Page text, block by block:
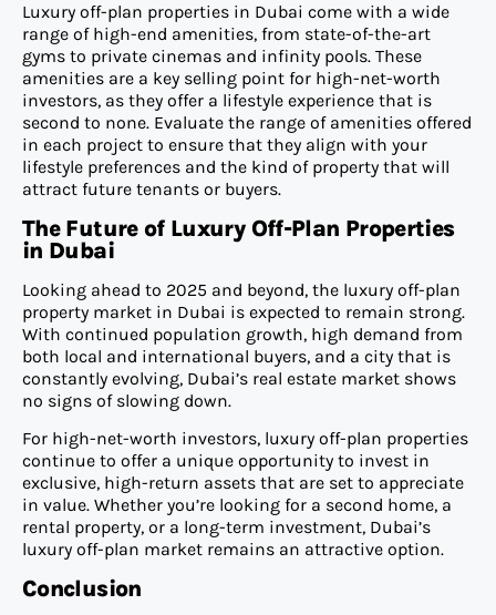
Luxury off-plan properties in Dubai come with a wide
range of high-end amenities, from state-of-the-art
gyms to private cinemas and infinity pools. These
amenities are a key selling point for high-net-worth
investors, as they offer a lifestyle experience that is
second to none. Evaluate the range of amenities offered
in each project to ensure that they align with your
lifestyle preferences and the kind of property that will
attract future tenants or buyers.
The Future of Luxury Off-Plan Properties
in Dubai
Looking ahead to 2025 and beyond, the luxury off-plan
property market in Dubai is expected to remain strong.
With continued population growth, high demand from
both local and international buyers, and a city that is
constantly evolving, Dubai’s real estate market shows
no signs of slowing down.
For high-net-worth investors, luxury off-plan properties
continue to offer a unique opportunity to invest in
exclusive, high-return assets that are set to appreciate
in value. Whether you’re looking for a second home, a
rental property, or a long-term investment, Dubai’s
luxury off-plan market remains an attractive option.
Conclusion